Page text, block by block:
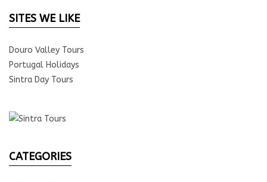
SITES WE LIKE
Douro Valley Tours
Portugal Holidays
Sintra Day Tours
CATEGORIES